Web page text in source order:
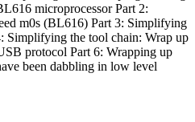
microprocessor Part 2:
m0s (BL616) Part 3: Simplifying
Simplifying the tool chain: Wrap up
protocol Part 6: Wrapping up
been dabbling in low level